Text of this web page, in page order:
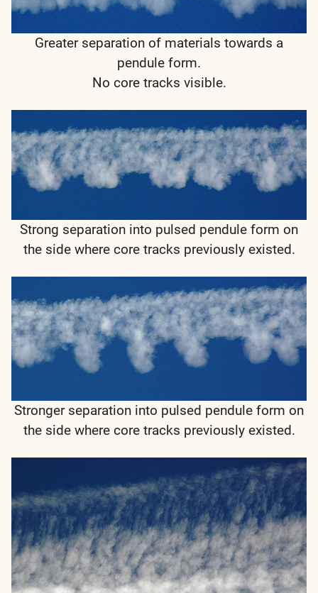
Greater separation of materials towards a
pendule form.
No core tracks visible.
Strong separation into pulsed pendule form on
the side where core tracks previously existed.
Stronger separation into pulsed pendule form on
the side where core tracks previously existed.